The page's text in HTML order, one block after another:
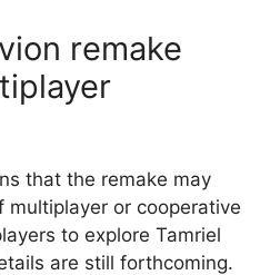
remake
that the remake may
multiplayer or cooperative
to explore Tamriel
are still forthcoming.